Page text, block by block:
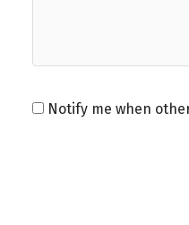
Notify me when